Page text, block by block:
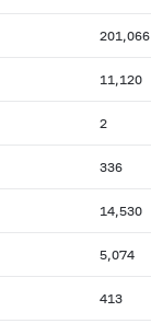
201,066
11,120
2
336
14,530
5,074
413